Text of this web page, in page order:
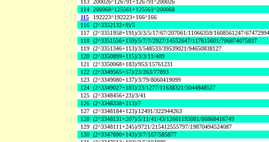
113 200026^126791+126791^200026
114 200068^125561+125561^200068
115
192223^192223+166^166
116 (2^3352132+9)/5
117 (2^3351958+191)/3/3/5/17/67/207061/11066359/1608561247/
118 (2^3351556+159)/5/7/7/2927/14552647/117615601/706874075837
119 (2^3351346+113)/3/548533/39539021/94650838127
120 (2^3350899+115)/3/3/11/409
121 (2^3350068+183)/953/15761231
122 (2^3349565+57)/23/263/77893
123 (2^3349080+137)/3/79/8060419099
124 (2^3349027+183)/23/1277/11638321/5044848527
125 (2^3348456+23)/3/41
126 (2^3348338+213)/7
127 (2^3348184+123)/12491/322944263
128 (2^3348131+207)/5/11/41/43/12661193081/86868416749
129 (2^3348111+245)/9721/215412555797/19870494524087
130 (2^3347690+143)/3/7/167/585877